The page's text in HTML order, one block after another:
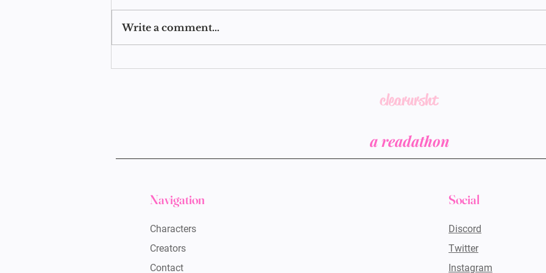
Write a comment...
clearursht
a readathon
Navigation
Characters
Creators
Contact
Social
Discord
Twitter
Instagram